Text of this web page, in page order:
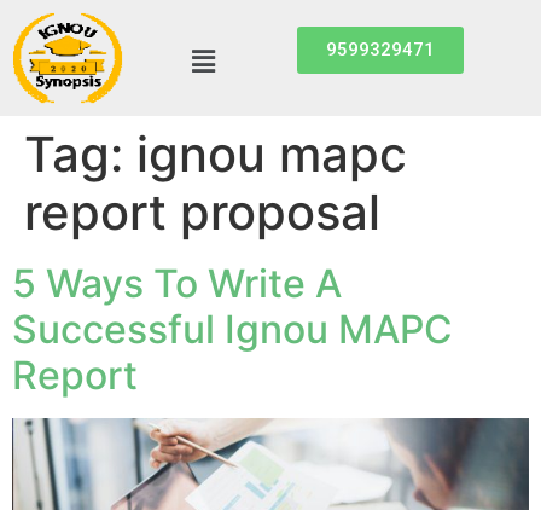
9599329471
Tag: ignou mapc
report proposal
5 Ways To Write A
Successful Ignou MAPC
Report